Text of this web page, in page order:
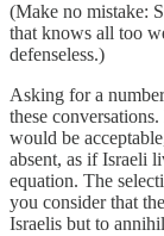
(Make no mistake:
that knows all too
defenseless.)
Asking for a
these
would be
absent, as if Israeli
equation. The
you consider that
Israelis but to